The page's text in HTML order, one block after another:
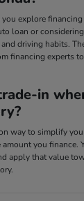
explore
loan or
driving habits.
financing experts
in
way to simplify
you finance.
apply that value